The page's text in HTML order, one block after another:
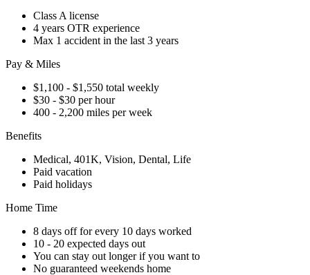
Class A license
4 years OTR experience
Max 1 accident in the last 3 years
Pay & Miles
$1,100 - $1,550 total weekly
$30 - $30 per hour
400 - 2,200 miles per week
Benefits
Medical, 401K, Vision, Dental, Life
Paid vacation
Paid holidays
Home Time
8 days off for every 10 days worked
10 - 20 expected days out
You can stay out longer if you want to
No guaranteed weekends home